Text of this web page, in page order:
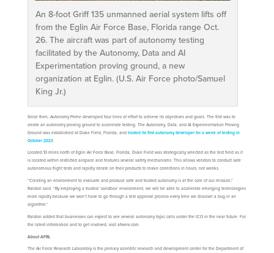
An 8-foot Griff 135 unmanned aerial system lifts off
from the Eglin Air Force Base, Florida range Oct.
26. The aircraft was part of autonomy testing
facilitated by the Autonomy, Data and AI
Experimentation proving ground, a new
organization at Eglin. (U.S. Air Force photo/Samuel
King Jr.)
Since then, Autonomy Prime developed four lines of effort to achieve its objectives and goals. The first was to
create an autonomy proving ground to accelerate testing. The Autonomy, Data, and AI Experimentation Proving
Ground was established at Duke Field, Florida, and hosted its first autonomy developer for a week of testing in
October 2023.
Located 10 miles north of Eglin Air Force Base, Florida, Duke Field was strategically selected as the test field as it
is located within restricted airspace and features several safety mechanisms. This allows vendors to conduct safe
autonomous flight tests and rapidly iterate on their products to make corrections in hours, not weeks.
“Creating an environment to evaluate and produce safe and trusted autonomy is at the core of our mission,”
Ralston said. “By employing a trusted ‘sandbox’ environment, we will be able to accelerate emerging technologies
more rapidly because we won’t have to go through a test approval process every time we discover a bug in an
algorithm.”
Ralston added that businesses can expect to see several autonomy topic calls under the ICO in the near future. For
the latest information and to get involved, visit afwerx.com.
About AFRL
The Air Force Research Laboratory is the primary scientific research and development center for the Department of